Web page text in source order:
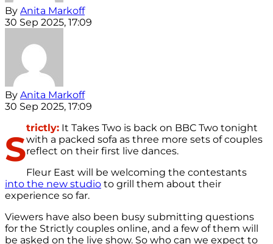
By Anita Markoff
30 Sep 2025, 17:09
By Anita Markoff
30 Sep 2025, 17:09
S
trictly: It Takes Two is back on BBC Two tonight
with a packed sofa as three more sets of couples
reflect on their first live dances.
Fleur East will be welcoming the contestants
into the new studio to grill them about their
experience so far.
Viewers have also been busy submitting questions
for the Strictly couples online, and a few of them will
be asked on the live show. So who can we expect to